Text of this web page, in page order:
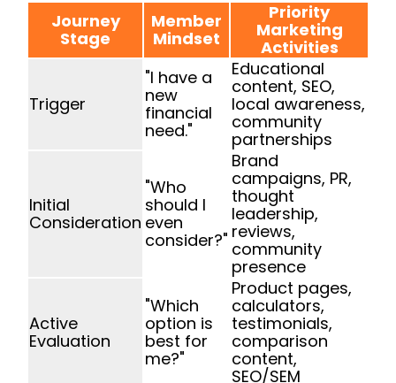
Journey
Stage
Member
Mindset
Priority
Marketing
Activities
Trigger
"I have a
new
financial
need."
Educational
content, SEO,
local awareness,
community
partnerships
Initial
Consideration
"Who
should I
even
consider?"
Brand
campaigns, PR,
thought
leadership,
reviews,
community
presence
Active
Evaluation
"Which
option is
best for
me?"
Product pages,
calculators,
testimonials,
comparison
content,
SEO/SEM